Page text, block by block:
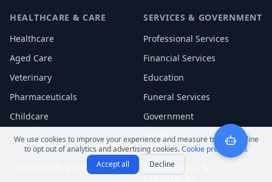
We use cookies to improve your experience and measure traffic. Decline
to opt out of analytics and advertising cookies.Cookie preferences
Accept all
Decline
HEALTHCARE & CARE
Healthcare
Aged Care
Veterinary
Pharmaceuticals
Childcare
SERVICES & GOVERNMENT
Professional Services
Financial Services
Education
Funeral Services
Government
Staffing
CONSUMER & RETAIL
INDUSTRIAL &